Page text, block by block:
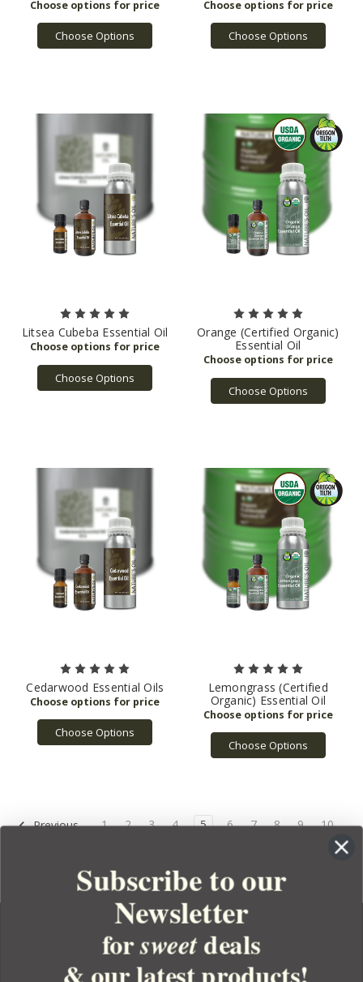
Choose Options Choose Options
Litsea Cubeba Essential Oil
Choose Options
Orange (Certified Organic)
Essential Oil
Choose Options
Cedarwood Essential Oils
Choose Options
Lemongrass (Certified
Organic) Essential Oil
Choose Options
Previous 1 2 3 4 5 6 7 8 9
10
YOUR ORDER
Subscribe to our
Newsletter
forsweetdeals